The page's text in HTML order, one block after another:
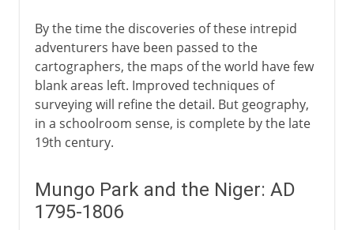
By the time the discoveries of these intrepid
adventurers have been passed to the
cartographers, the maps of the world have few
blank areas left. Improved techniques of
surveying will refine the detail. But geography,
in a schoolroom sense, is complete by the late
19th century.
Mungo Park and the Niger: AD
1795-1806